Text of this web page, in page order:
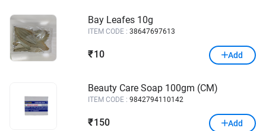
Bay Leafes 10g
ITEM CODE : 38647697613
₹ 10 Add
Beauty Care Soap 100gm (CM)
ITEM CODE : 9842794110142
₹ 150 Add